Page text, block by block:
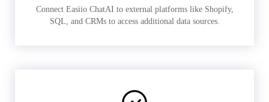
Connect Easiio ChatAI to external platforms like Shopify,
SQL, and CRMs to access additional data sources.